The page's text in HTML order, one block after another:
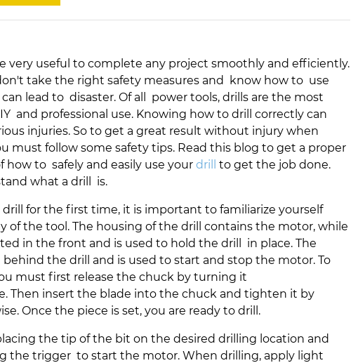
very useful to complete any project smoothly and efficiently.
take the right safety measures and know how to use
lead to disaster. Of all power tools, drills are the most
and professional use. Knowing how to drill correctly can
injuries. So to get a great result without injury when
must follow some safety tips. Read this blog to get a proper
how to safely and easily use your drill
to get the job done.
what a drill is.
drill for the first time, it is important to familiarize yourself
of the tool. The housing of the drill contains the motor, while
in the front and is used to hold the drill in place. The
the drill and is used to start and stop the motor. To
must first release the chuck by turning it
Then insert the blade into the chuck and tighten it by
Once the piece is set, you are ready to drill.
the tip of the bit on the desired drilling location and
the trigger to start the motor. When drilling, apply light